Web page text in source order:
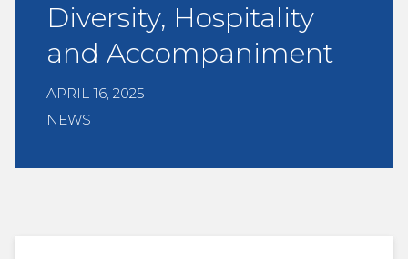
Diversity, Hospitality
and Accompaniment
APRIL 16, 2025
NEWS